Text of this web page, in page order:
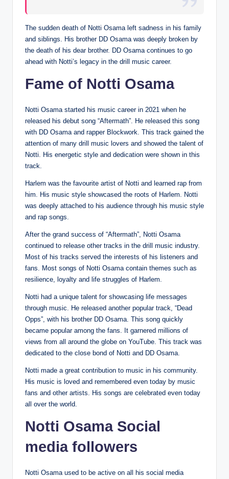
The sudden death of Notti Osama left sadness in his family
and siblings. His brother DD Osama was deeply broken by
the death of his dear brother. DD Osama continues to go
ahead with Notti’s legacy in the drill music career.
Fame of Notti Osama
Notti Osama started his music career in 2021 when he
released his debut song “Aftermath”. He released this song
with DD Osama and rapper Blockwork. This track gained the
attention of many drill music lovers and showed the talent of
Notti. His energetic style and dedication were shown in this
track.
Harlem was the favourite artist of Notti and learned rap from
him. His music style showcased the roots of Harlem. Notti
was deeply attached to his audience through his music style
and rap songs.
After the grand success of “Aftermath”, Notti Osama
continued to release other tracks in the drill music industry.
Most of his tracks served the interests of his listeners and
fans. Most songs of Notti Osama contain themes such as
resilience, loyalty and life struggles of Harlem.
Notti had a unique talent for showcasing life messages
through music. He released another popular track, “Dead
Opps”, with his brother DD Osama. This song quickly
became popular among the fans. It garnered millions of
views from all around the globe on YouTube. This track was
dedicated to the close bond of Notti and DD Osama.
Notti made a great contribution to music in his community.
His music is loved and remembered even today by music
fans and other artists. His songs are celebrated even today
all over the world.
Notti Osama Social
media followers
Notti Osama used to be active on all his social media